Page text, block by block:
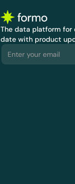
The data platform for
date with product